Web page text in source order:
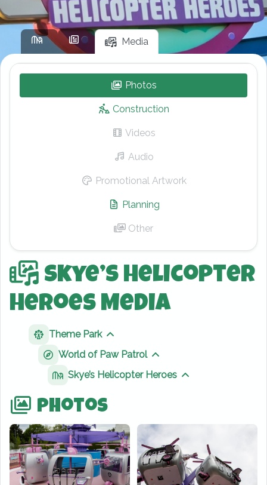
Media
Photos
Construction
Videos
Audio
Promotional Artwork– Skye’s
Planning
Other
Skye’s Helicopter
Heroes Media
Theme Park
World of Paw Patrol
Skye’s Helicopter Heroes
Photos